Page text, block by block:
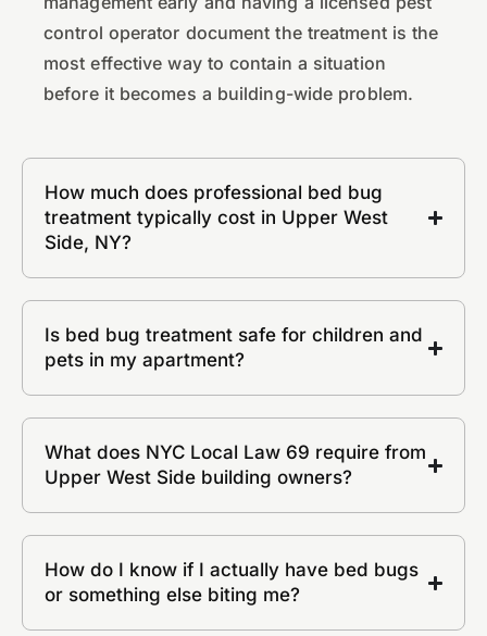
control operator document the treatment is the
most effective way to contain a situation
before it becomes a building-wide problem.
How much does professional bed bug
treatment typically cost in Upper West
Side, NY?
Is bed bug treatment safe for children and
pets in my apartment?
What does NYC Local Law 69 require from
Upper West Side building owners?
How do I know if I actually have bed bugs
or something else biting me?